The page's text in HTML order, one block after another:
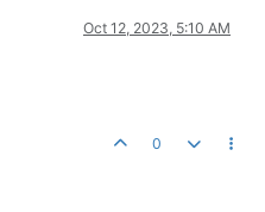
Oct 12, 2023, 5:10 AM
0